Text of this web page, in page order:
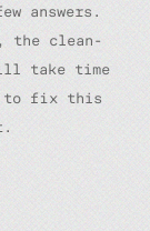
answers.
the clean-
take time
to fix this